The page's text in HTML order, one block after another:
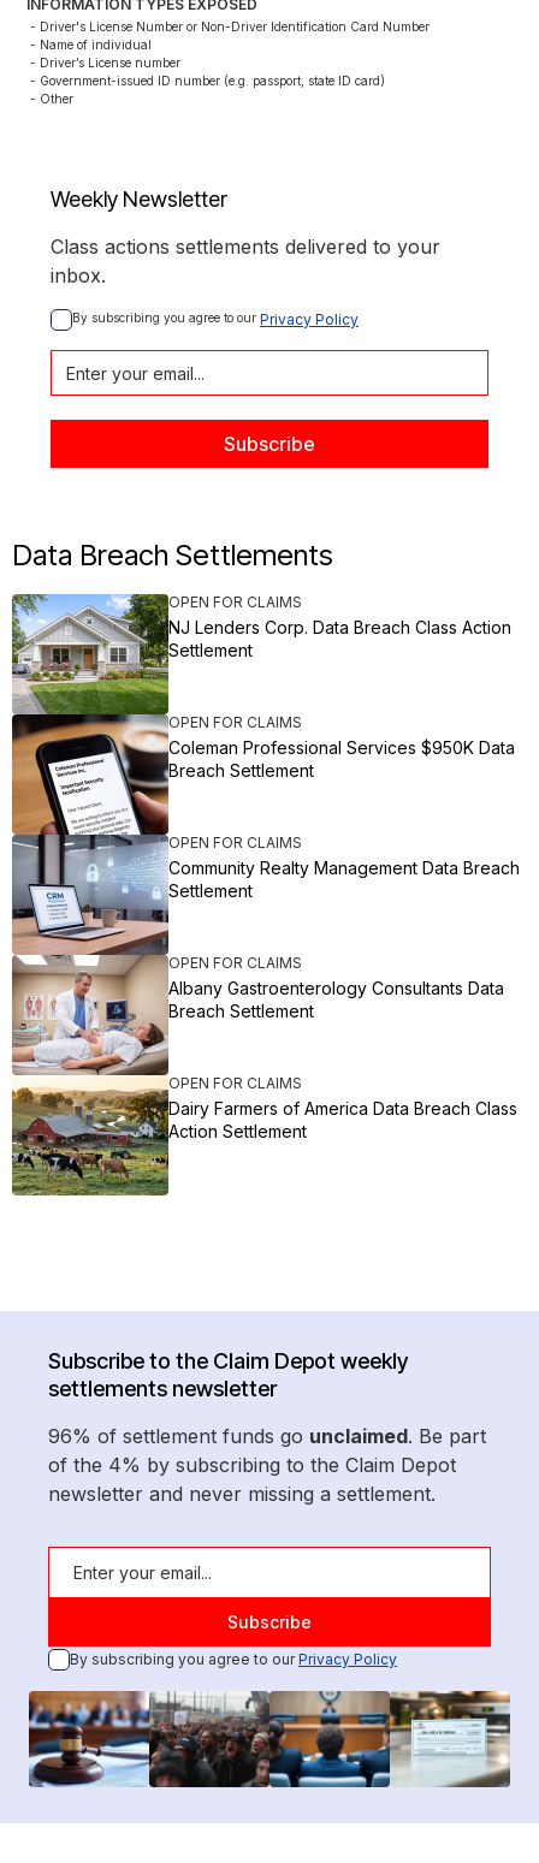
INFORMATION TYPES EXPOSED
- Driver's License Number or Non-Driver Identification Card Number
- Name of individual
- Driver’s License number
- Government-issued ID number (e.g. passport, state ID card)
- Other
Weekly Newsletter
Class actions settlements delivered to your
inbox.
By subscribing you agree to our Privacy Policy
Data Breach Settlements
OPEN FOR CLAIMS
NJ Lenders Corp. Data Breach Class Action
Settlement
OPEN FOR CLAIMS
Coleman Professional Services $950K Data
Breach Settlement
OPEN FOR CLAIMS
Community Realty Management Data Breach
Settlement
OPEN FOR CLAIMS
Albany Gastroenterology Consultants Data
Breach Settlement
OPEN FOR CLAIMS
Dairy Farmers of America Data Breach Class
Action Settlement
Subscribe to the Claim Depot weekly
settlements newsletter
96% of settlement funds go unclaimed. Be part
of the 4% by subscribing to the Claim Depot
newsletter and never missing a settlement.
By subscribing you agree to ourPrivacy Policy